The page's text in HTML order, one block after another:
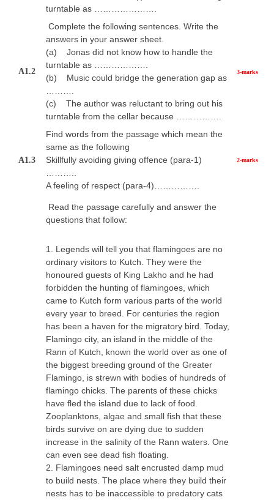
turntable as ………………….
A1.2
Complete the following sentences. Write the
answers in your answer sheet.
(a) Jonas did not know how to handle the
turntable as ……………….
(b) Music could bridge the generation gap as
(c) The author was reluctant to bring out his
turntable from the cellar because …………….
3-marks
A1.3
Find words from the passage which mean the
same as the following
Skillfully avoiding giving offence (para-1)
A feeling of respect (para-4)…………….
2-marks
Read the passage carefully and answer the
questions that follow:
1. Legends will tell you that flamingoes are no
ordinary visitors to Kutch. They were the
honoured guests of King Lakho and he had
forbidden the hunting of flamingoes, which
came to Kutch form various parts of the world
every year to breed. For centuries the region
has been a haven for the migratory bird. Today,
Flamingo city, an island in the middle of the
Rann of Kutch, known the world over as one of
the biggest breeding ground of the Greater
Flamingo, is strewn with bodies of hundreds of
flamingo chicks. The parents of these chicks
have fled the island due to lack of food.
Zooplanktons, algae and small fish that these
birds survive on are dying due to sudden
increase in the salinity of the Rann waters. One
can even see dead fish floating.
2. Flamingoes need salt encrusted damp mud
to build nests. The place where they build their
nests has to be inaccessible to predatory cats